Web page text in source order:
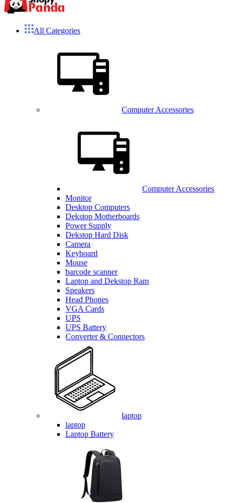
All Categories
Computer Accessories
Computer Accessories
Monitor
Desktop Computers
Dekstop Motherboards
Power Supply
Dekstop Hard Disk
Camera
Keyboard
Mouse
barcode scanner
Laptop and Dekstop Ram
Speakers
Head Phones
VGA Cards
UPS
UPS Battery
Converter & Connectors
laptop
laptop
Laptop Battery